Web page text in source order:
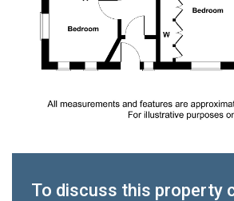
To discuss this property